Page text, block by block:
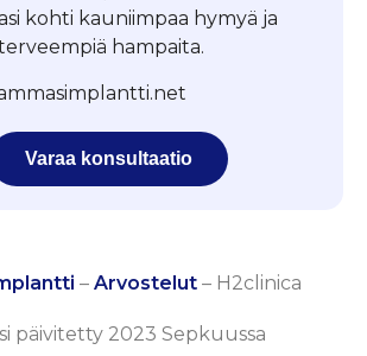
kohti kauniimpaa hymyä ja
hampaita.
Varaa konsultaatio
– Arvostelut – H2clinica
päivitetty 2023 Sepkuussa